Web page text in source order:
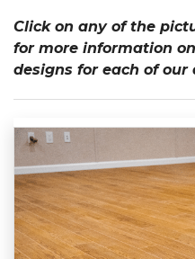
Click on any of the
for more information
designs for each of